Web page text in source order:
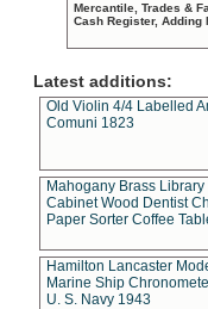
Mercantile, Trades &
Cash Register, Adding
Latest additions:
Old Violin 4/4 Labelled
Comuni 1823
Mahogany Brass Library
Cabinet Wood Dentist
Paper Sorter Coffee
Hamilton Lancaster
Marine Ship
U. S. Navy 1943